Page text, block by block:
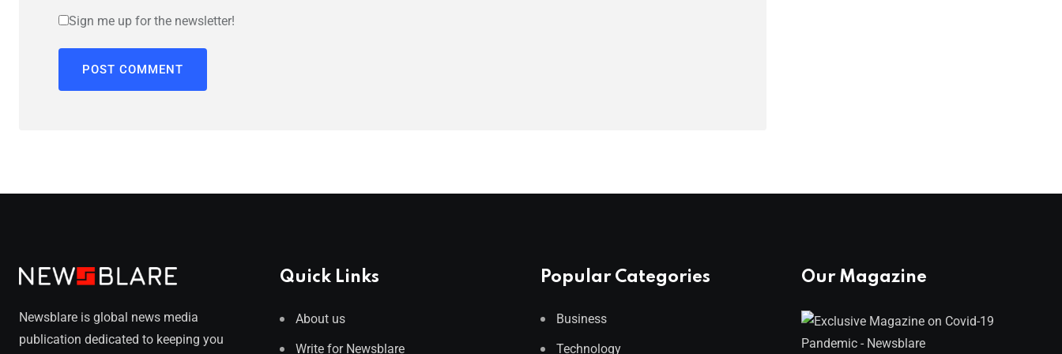
Sign me up for the newsletter!
Newsblare is global news media
publication dedicated to keeping you
Quick Links
About us
Write for Newsblare
Popular Categories
Business
Technology
Our Magazine